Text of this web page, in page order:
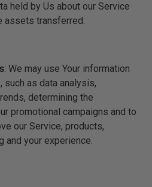
held by Us about our Service
assets transferred.
: We may use Your information
as data analysis,
determining the
promotional campaigns and to
our Service, products,
and your experience.